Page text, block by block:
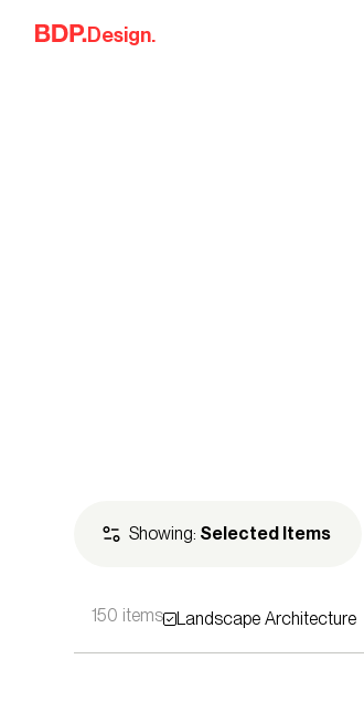
Skip to content
Design.
Showing: Selected Items
Expertise
150 items Landscape Architecture